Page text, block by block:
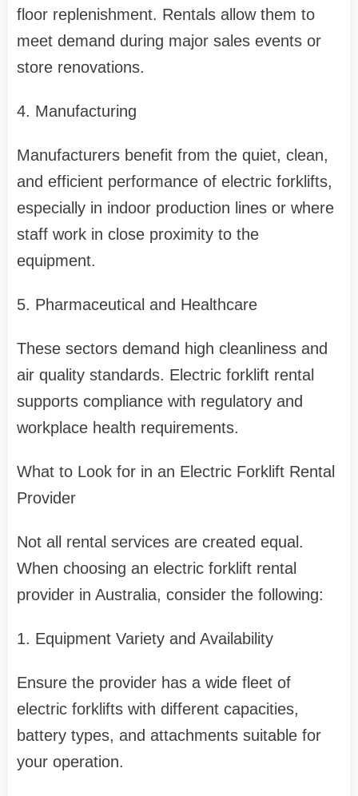
floor replenishment. Rentals allow them to
meet demand during major sales events or
store renovations.
4. Manufacturing
Manufacturers benefit from the quiet, clean,
and efficient performance of electric forklifts,
especially in indoor production lines or where
staff work in close proximity to the
equipment.
5. Pharmaceutical and Healthcare
These sectors demand high cleanliness and
air quality standards. Electric forklift rental
supports compliance with regulatory and
workplace health requirements.
What to Look for in an Electric Forklift Rental
Provider
Not all rental services are created equal.
When choosing an electric forklift rental
provider in Australia, consider the following:
1. Equipment Variety and Availability
Ensure the provider has a wide fleet of
electric forklifts with different capacities,
battery types, and attachments suitable for
your operation.